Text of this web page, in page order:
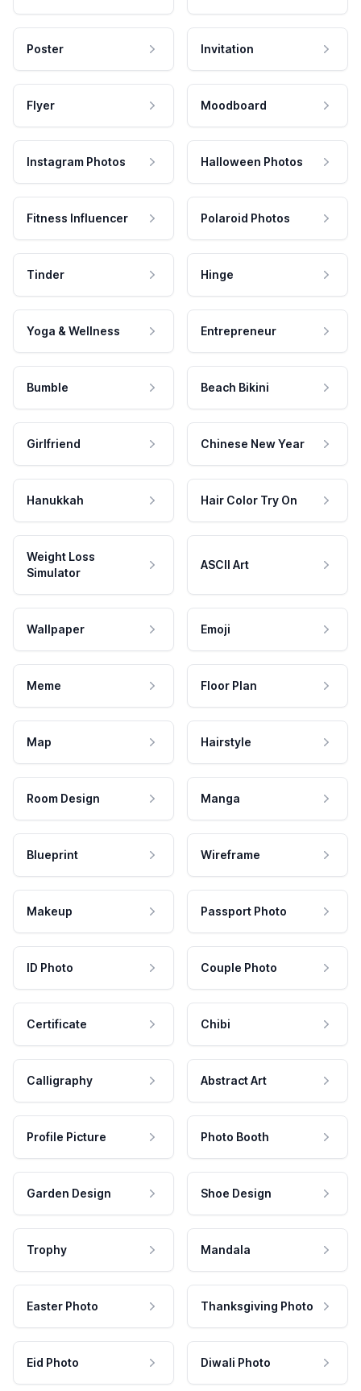
Poster Invitation
Flyer Moodboard
Instagram Photos Halloween Photos
Fitness Influencer Polaroid Photos
Tinder Hinge
Yoga & Wellness Entrepreneur
Bumble Beach Bikini
Girlfriend Chinese New Year
Hanukkah Hair Color Try On
Weight Loss
Simulator
ASCII Art
Wallpaper Emoji
Meme Floor Plan
Map Hairstyle
Room Design Manga
Blueprint Wireframe
Makeup Passport Photo
ID Photo Couple Photo
Certificate Chibi
Calligraphy Abstract Art
Profile Picture Photo Booth
Garden Design Shoe Design
Trophy Mandala
Easter Photo Thanksgiving Photo
Eid Photo Diwali Photo